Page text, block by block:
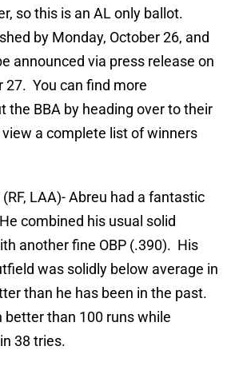
so this is an AL only ballot.
by Monday, October 26, and
announced via press release on
27. You can find more
the BBA by heading over to their
view a complete list of winners
(RF, LAA)- Abreu had a fantastic
combined his usual solid
another fine OBP (.390). His
was solidly below average in
than he has been in the past.
better than 100 runs while
38 tries.